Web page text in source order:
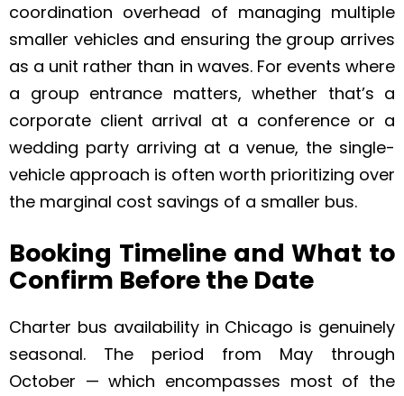
coordination overhead of managing multiple
smaller vehicles and ensuring the group arrives
as a unit rather than in waves. For events where
a group entrance matters, whether that’s a
corporate client arrival at a conference or a
wedding party arriving at a venue, the single-
vehicle approach is often worth prioritizing over
the marginal cost savings of a smaller bus.
Booking Timeline and What to
Confirm Before the Date
Charter bus availability in Chicago is genuinely
seasonal. The period from May through
October — which encompasses most of the